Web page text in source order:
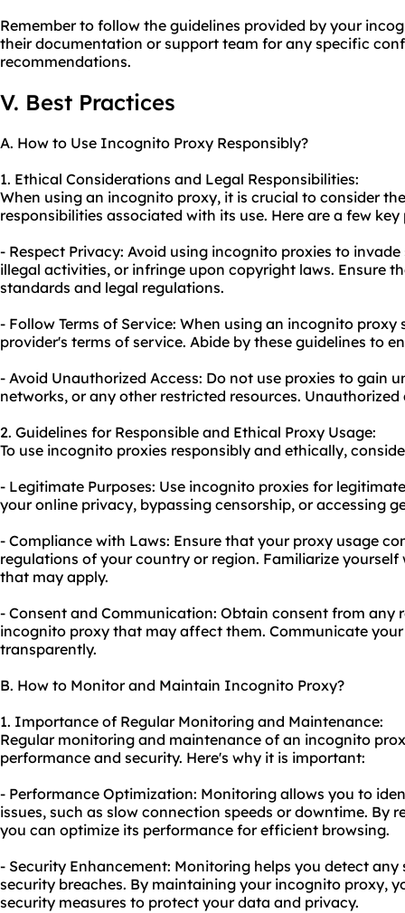
Remember to follow the guidelines provided by your
their documentation or support team for any specific
recommendations.
V. Best Practices
A. How to Use Incognito Proxy Responsibly?
1. Ethical Considerations and Legal Responsibilities:
When using an incognito proxy, it is crucial to consider
responsibilities associated with its use. Here are a few
- Respect Privacy: Avoid using incognito proxies to
illegal activities, or infringe upon copyright laws. Ensure
standards and legal regulations.
- Follow Terms of Service: When using an incognito
provider's terms of service. Abide by these guidelines to
- Avoid Unauthorized Access: Do not use proxies to gain
networks, or any other restricted resources.
2. Guidelines for Responsible and Ethical Proxy Usage:
To use incognito proxies responsibly and ethically,
- Legitimate Purposes: Use incognito proxies for
your online privacy, bypassing censorship, or accessing
- Compliance with Laws: Ensure that your proxy usage
regulations of your country or region. Familiarize
that may apply.
- Consent and Communication: Obtain consent from any
incognito proxy that may affect them. Communicate
transparently.
B. How to Monitor and Maintain Incognito Proxy?
1. Importance of Regular Monitoring and Maintenance:
Regular monitoring and maintenance of an incognito
performance and security. Here's why it is important:
- Performance Optimization: Monitoring allows you to
issues, such as slow connection speeds or downtime. By
you can optimize its performance for efficient browsing.
- Security Enhancement: Monitoring helps you detect
security breaches. By maintaining your incognito proxy,
security measures to protect your data and privacy.